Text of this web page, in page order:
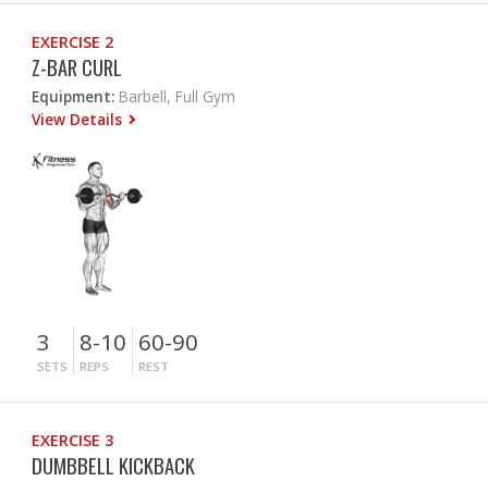
EXERCISE 2
Z-BAR CURL
Equipment: Barbell, Full Gym
View Details
3
SETS
8-10
REPS
60-90
REST
EXERCISE 3
DUMBBELL KICKBACK